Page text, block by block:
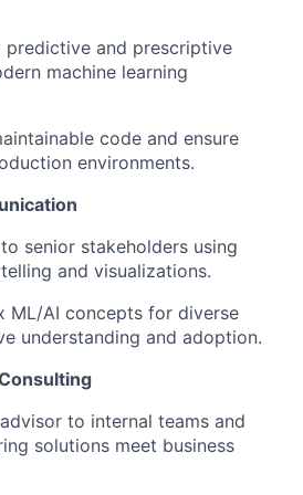
predictive and prescriptive
machine learning
code and ensure
environments.
senior stakeholders using
and visualizations.
ML/AI concepts for diverse
understanding and adoption.
to internal teams and
solutions meet business